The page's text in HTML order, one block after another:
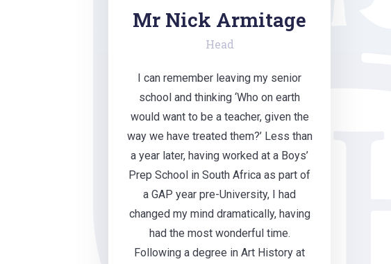
Mr Nick Armitage
Head
I can remember leaving my senior
school and thinking ‘Who on earth
would want to be a teacher, given the
way we have treated them?’ Less than
a year later, having worked at a Boys’
Prep School in South Africa as part of
a GAP year pre-University, I had
changed my mind dramatically, having
had the most wonderful time.
Following a degree in Art History at